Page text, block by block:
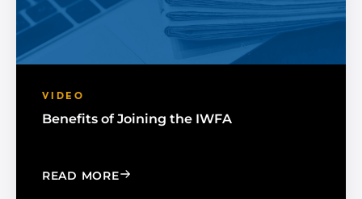
VIDEO
Benefits of Joining the IWFA
READ MORE: BENEFITS OF JOINING THE IWFA